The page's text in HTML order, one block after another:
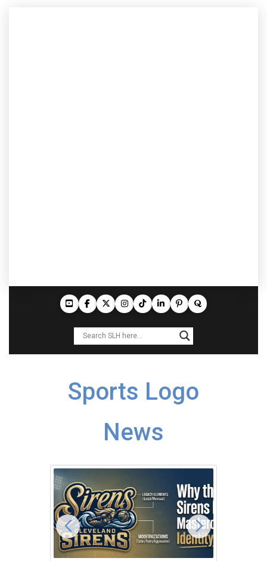
Sports Logo
News